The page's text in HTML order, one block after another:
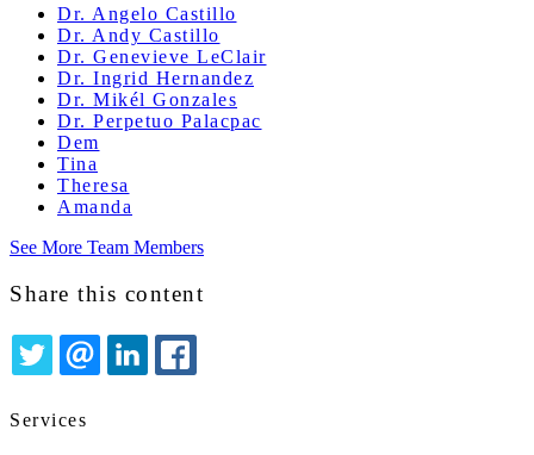
Dr. Angelo Castillo
Dr. Andy Castillo
Dr. Genevieve LeClair
Dr. Ingrid Hernandez
Dr. Mikél Gonzales
Dr. Perpetuo Palacpac
Dem
Tina
Theresa
Amanda
See More Team Members
Share this content
TWITTER
EMAILLINKEDIN
Services